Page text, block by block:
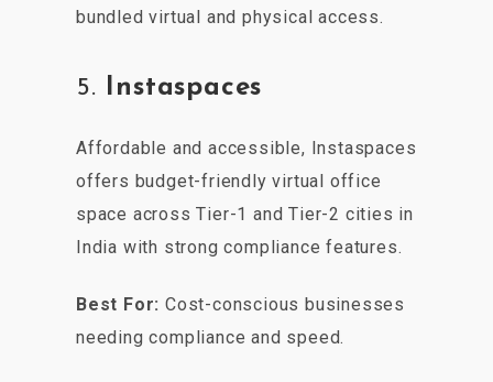
bundled virtual and physical access.
5. Instaspaces
Affordable and accessible, Instaspaces
offers budget-friendly virtual office
space across Tier-1 and Tier-2 cities in
India with strong compliance features.
Best For: Cost-conscious businesses
needing compliance and speed.